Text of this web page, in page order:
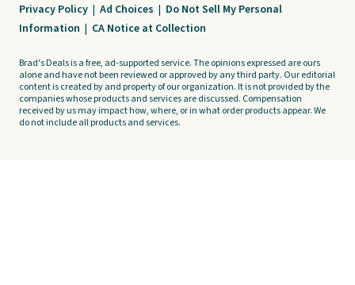
Privacy Policy | Ad Choices | Do Not Sell My Personal
Information | CA Notice at Collection
Brad's Deals is a free, ad-supported service. The opinions expressed are ours
alone and have not been reviewed or approved by any third party. Our editorial
content is created by and property of our organization. It is not provided by the
companies whose products and services are discussed. Compensation
received by us may impact how, where, or in what order products appear. We
do not include all products and services.